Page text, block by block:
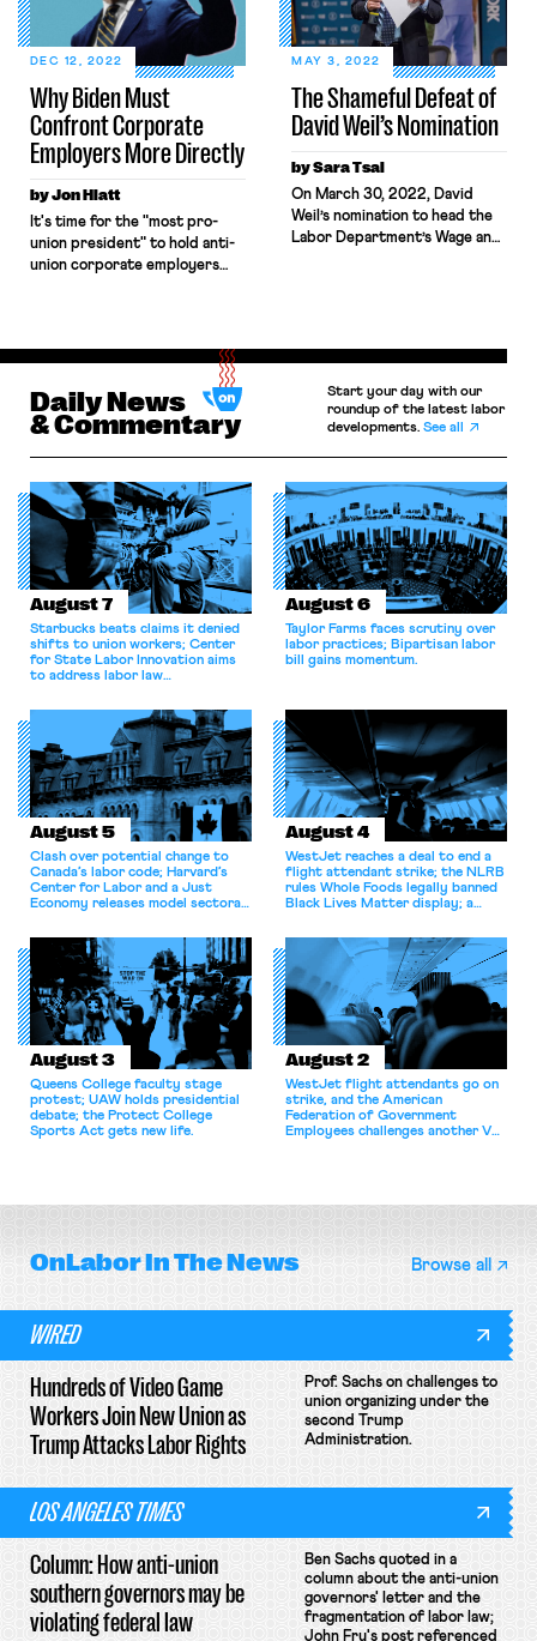
up national security, and
create good jobs (often union
jobs) open to workers without
college degrees. Some saw the
Bipartisan Infrastructure Law,
the CHIPS […]
Why Biden Must
Confront Corporate
Employers More Directly
DEC 12, 2022
by Jon Hiatt
It's time for the "most pro-
union president" to hold anti-
union corporate employers
The Shameful Defeat of
David Weil’s Nomination
MAY 3, 2022
by Sara Tsai
On March 30, 2022, David
Weil’s nomination to head the
Labor Department’s Wage and
was defeated in a floor vote. In
an unexpected twist, three
Democratic Senators — Joe
Manchin, Kyrsten Sinema, and
Mark Kelly — joined the […]
Daily News
& Commentary
Start your day with our
roundup of the latest labor
developments.See all
August 7
Starbucks beats claims it denied
shifts to union workers; Center
for State Labor Innovation aims
to address labor law
August 6
Taylor Farms faces scrutiny over
labor practices; Bipartisan labor
bill gains momentum.
August 5
Clash over potential change to
Canada’s labor code; Harvard’s
Center for Labor and a Just
Economy releases model sectoral
for antitrust violations.
August 4
WestJet reaches a deal to end a
flight attendant strike; the NLRB
rules Whole Foods legally banned
Black Lives Matter display; a
athletes should have the right to
collectively bargain.
August 3
Queens College faculty stage
protest; UAW holds presidential
debate; the Protect College
Sports Act gets new life.
August 2
WestJet flight attendants go on
strike, and the American
Federation of Government
Employees challenges another VA
OnLaborIn The News Browse all
WIRED
Hundreds of Video Game
Workers Join New Union as
Trump Attacks Labor Rights
Prof. Sachs on challenges to
union organizing under the
second Trump
Administration.
LOS ANGELES TIMES
Column: How anti-union
southern governors may be
violating federal law
Ben Sachs quoted in a
column about the anti-union
governors' letter and the
fragmentation of labor law;
John Fry's post referenced